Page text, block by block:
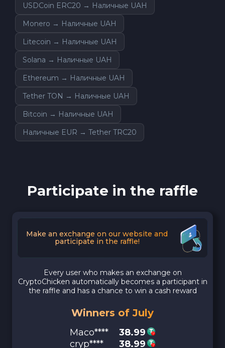
USDCoin ERC20 → Наличные UAH
Monero → Наличные UAH
Litecoin → Наличные UAH
Solana → Наличные UAH
Ethereum → Наличные UAH
Tether TON → Наличные UAH
Bitcoin → Наличные UAH
Наличные EUR → Tether TRC20
Participate in the raffle
Make an exchange on our website and
participate in the raffle!
Every user who makes an exchange on
CryptoChicken automatically becomes a participant in
the raffle and has a chance to win a cash reward
Winners of July
Maco****
38.99
cryp****
38.99